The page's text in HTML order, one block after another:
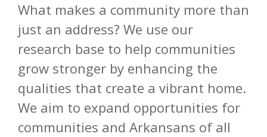
What makes a community more than
just an address? We use our
research base to help communities
grow stronger by enhancing the
qualities that create a vibrant home.
We aim to expand opportunities for
communities and Arkansans of all